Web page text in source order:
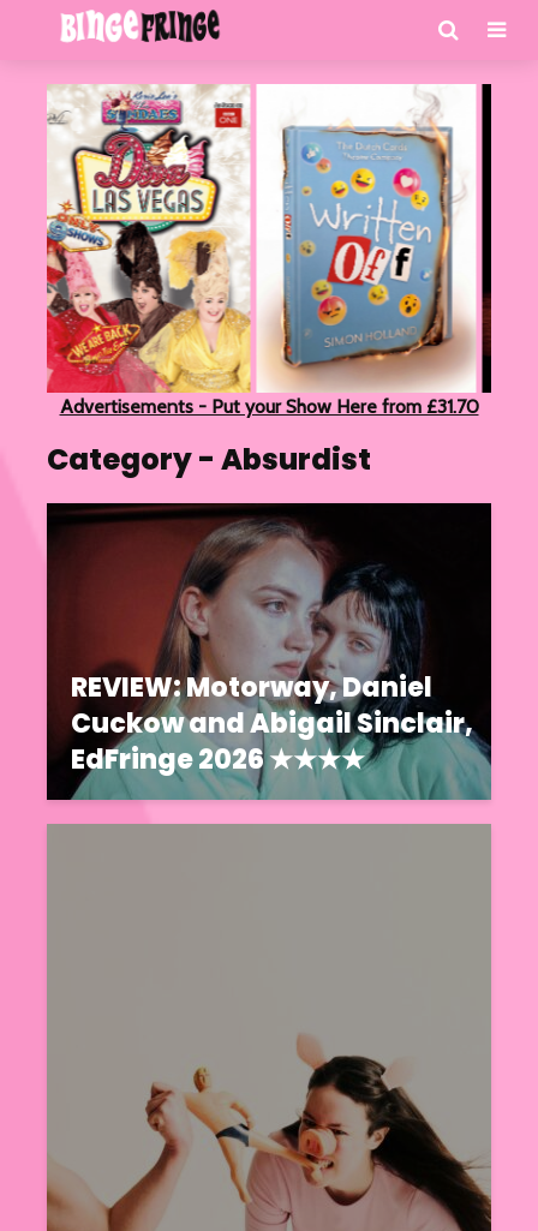
Advertisements - Put your Show Here from £31.70
Category - Absurdist
REVIEW: Motorway, Daniel
Cuckow and Abigail Sinclair,
EdFringe 2026 ★★★★